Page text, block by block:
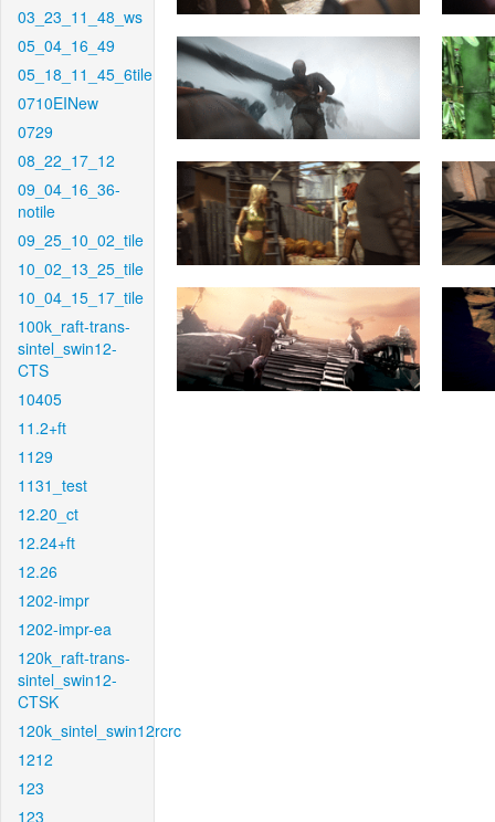
03_23_11_48_ws
05_04_16_49
05_18_11_45_6tile
0710EINew
0729
08_22_17_12
09_04_16_36-
notile
09_25_10_02_tile
10_02_13_25_tile
10_04_15_17_tile
100k_raft-trans-
sintel_swin12-
CTS
10405
11.2+ft
1129
1131_test
12.20_ct
12.24+ft
12.26
1202-impr
1202-impr-ea
120k_raft-trans-
sintel_swin12-
CTSK
120k_sintel_swin12rcrc
1212
123
123